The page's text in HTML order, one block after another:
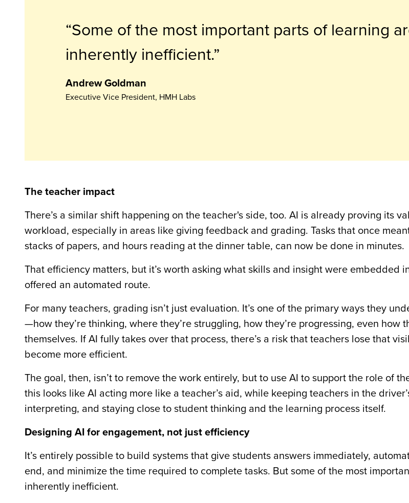
Some of the most important parts of learning
inherently inefficient.
Andrew Goldman
Executive Vice President, HMH Labs
The teacher impact
There’s a similar shift happening on the teacher's side, too. AI is already proving its
workload, especially in areas like giving feedback and grading. Tasks that once
stacks of papers, and hours reading at the dinner table, can now be done in minutes.
That efficiency matters, but it’s worth asking what skills and insight were embedded
offered an automated route.
For many teachers, grading isn’t just evaluation. It’s one of the primary ways they
—how they’re thinking, where they’re struggling, how they’re progressing, even how
themselves. If AI fully takes over that process, there’s a risk that teachers lose that
become more efficient.
The goal, then, isn’t to remove the work entirely, but to use AI to support the role of
this looks like AI acting more like a teacher’s aid, while keeping teachers in the
interpreting, and staying close to student thinking and the learning process itself.
Designing AI for engagement, not just efficiency
It’s entirely possible to build systems that give students answers immediately,
end, and minimize the time required to complete tasks. But some of the most
inherently inefficient.